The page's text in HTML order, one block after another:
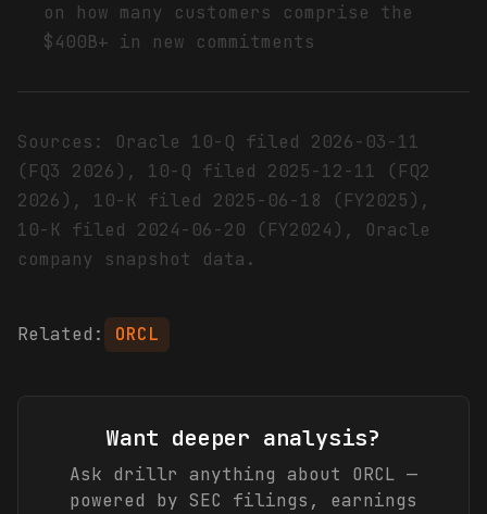
on how many customers comprise the
$400B+ in new commitments
Sources: Oracle 10-Q filed 2026-03-11
(FQ3 2026), 10-Q filed 2025-12-11 (FQ2
2026), 10-K filed 2025-06-18 (FY2025),
10-K filed 2024-06-20 (FY2024), Oracle
company snapshot data.
Related: ORCL
Want deeper analysis?
Ask drillr anything about ORCL —
powered by SEC filings, earnings